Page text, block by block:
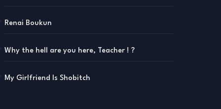
Renai Boukun
Why the hell are you here, Teacher ! ?
My Girlfriend Is Shobitch